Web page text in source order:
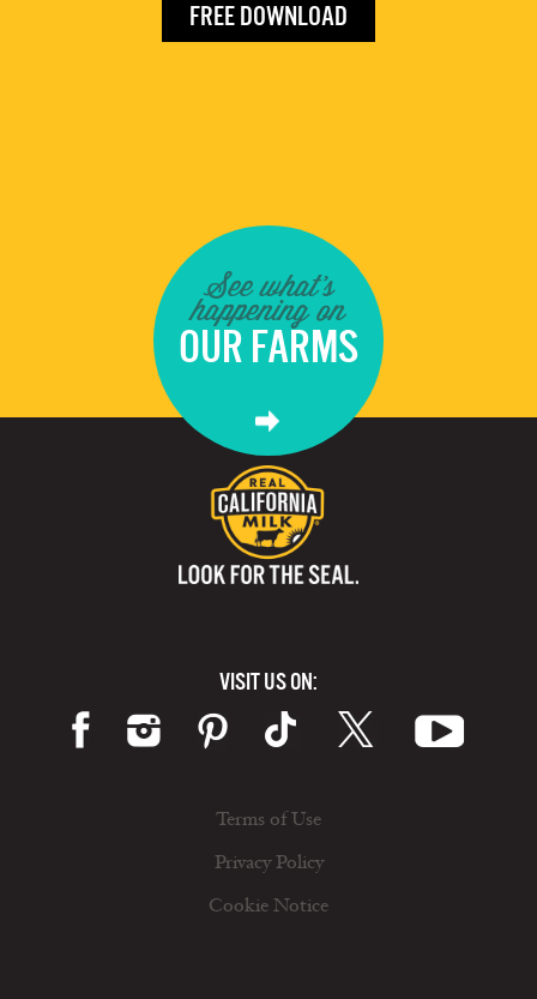
FREE DOWNLOAD
See what's
happening on
OUR FARMS
VISIT US ON:
Terms of Use
Privacy Policy
Cookie Notice